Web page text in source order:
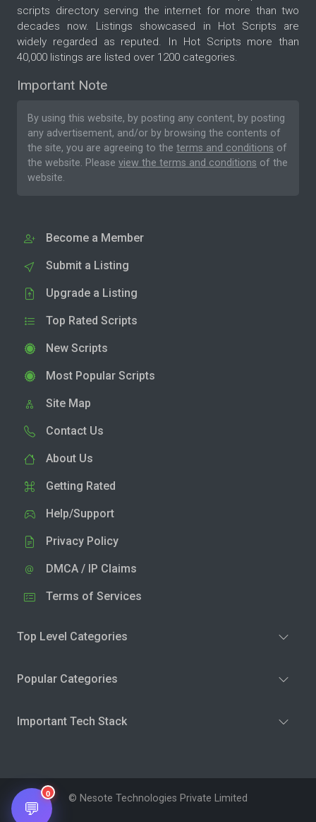
scripts directory serving the internet for more than two
decades now. Listings showcased in Hot Scripts are
widely regarded as reputed. In Hot Scripts more than
40,000 listings are listed over 1200 categories.
Important Note
By using this website, by posting any content, by posting
any advertisement, and/or by browsing the contents of
the site, you are agreeing to the terms and conditions of
the website. Please view the terms and conditions of the
website.
Become a Member
Submit a Listing
Upgrade a Listing
Top Rated Scripts
New Scripts
Most Popular Scripts
Site Map
Contact Us
About Us
Getting Rated
Help/Support
Privacy Policy
DMCA / IP Claims
Terms of Services
Top Level Categories
Popular Categories
Important Tech Stack
© Nesote Technologies Private Limited
💬
0